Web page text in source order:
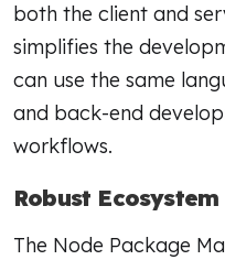
both the client and
simplifies the
can use the same
and back-end
workflows.
Robust Ecosystem
The Node Package